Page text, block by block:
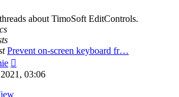
about TimoSoft EditControls.
Prevent on-screen keyboard fr…
the03:06